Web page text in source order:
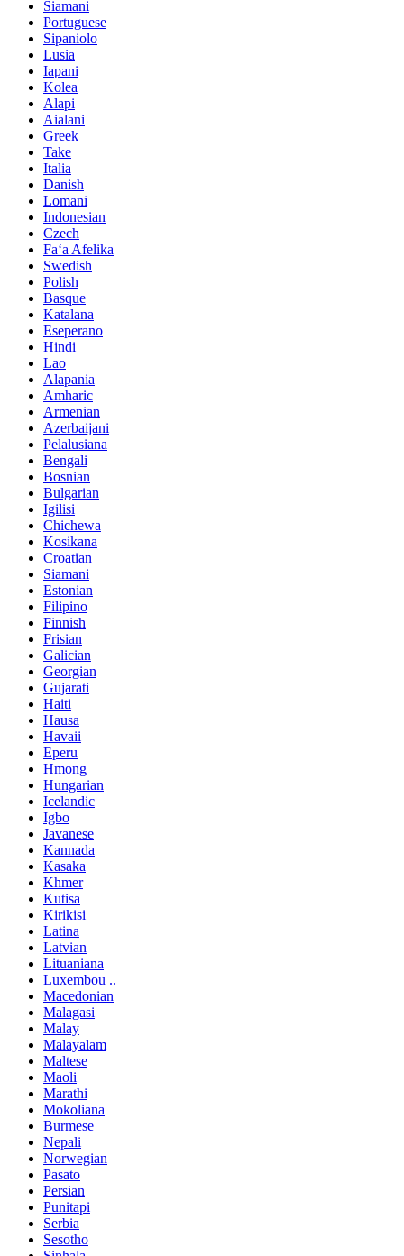
Siamani
Portuguese
Sipaniolo
Lusia
Iapani
Kolea
Alapi
Aialani
Greek
Take
Italia
Danish
Lomani
Indonesian
Czech
Faʻa Afelika
Swedish
Polish
Basque
Katalana
Eseperano
Hindi
Lao
Alapania
Amharic
Armenian
Azerbaijani
Pelalusiana
Bengali
Bosnian
Bulgarian
Igilisi
Chichewa
Kosikana
Croatian
Siamani
Estonian
Filipino
Finnish
Frisian
Galician
Georgian
Gujarati
Haiti
Hausa
Havaii
Eperu
Hmong
Hungarian
Icelandic
Igbo
Javanese
Kannada
Kasaka
Khmer
Kutisa
Kirikisi
Latina
Latvian
Lituaniana
Luxembou ..
Macedonian
Malagasi
Malay
Malayalam
Maltese
Maoli
Marathi
Mokoliana
Burmese
Nepali
Norwegian
Pasato
Persian
Punitapi
Serbia
Sesotho